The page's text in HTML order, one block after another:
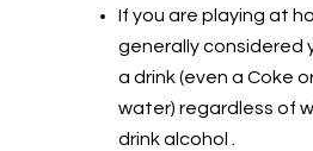
If you are playing at
generally considered
a drink (even a Coke
water) regardless of
drink alcohol .